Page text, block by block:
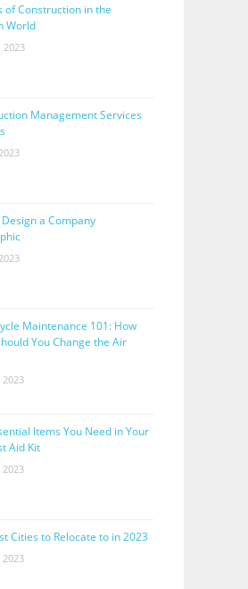
of Construction in the
World
2023
Management Services
a Company
Maintenance 101: How
You Change the Air
2023
Items You Need in Your
Aid Kit
2023
Cities to Relocate to in 2023
2023